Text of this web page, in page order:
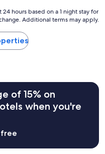
hours based on a 1 night stay for
Additional terms may apply.
of 15% on
when you're
free